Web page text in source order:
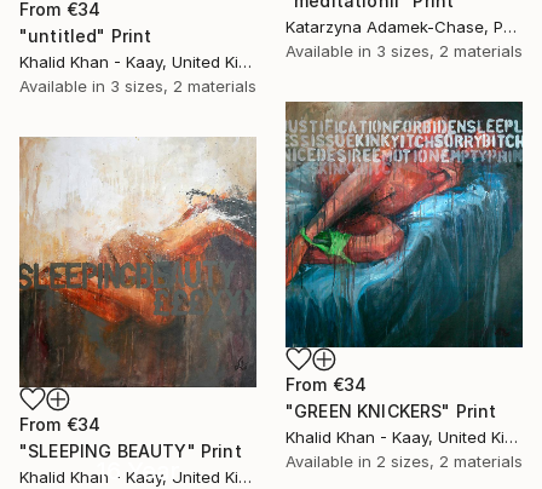
Katarzyna Adamek-Chase, Poland
Available in 3 sizes, 2 materials
From €34
"untitled" Print
Khalid Khan - Kaay, United Kingdom
Available in 3 sizes, 2 materials
From €34
"GREEN KNICKERS" Print
Khalid Khan - Kaay, United Kingdom
Available in 2 sizes, 2 materials
From €34
"SLEEPING BEAUTY" Print
Khalid Khan - Kaay, United Kingdom
16 Year